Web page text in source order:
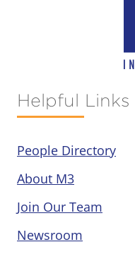
Helpful Links
People Directory
About M3
Join Our Team
Newsroom